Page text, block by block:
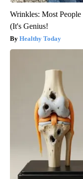
Wrinkles: Most
(It's Genius!
Healthy Today